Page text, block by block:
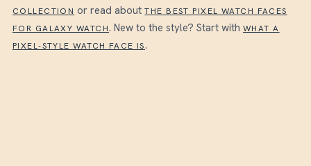
COLLECTION or read about THE BEST PIXEL WATCH FACES
FOR GALAXY WATCH. New to the style? Start with WHAT A
PIXEL-STYLE WATCH FACE IS.